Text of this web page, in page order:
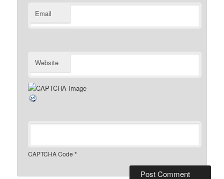
Email
Website
CAPTCHA Code *